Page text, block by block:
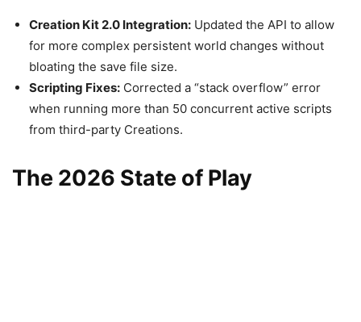
Creation Kit 2.0 Integration: Updated the API to allow
for more complex persistent world changes without
bloating the save file size.
Scripting Fixes: Corrected a “stack overflow” error
when running more than 50 concurrent active scripts
from third-party Creations.
The 2026 State of Play